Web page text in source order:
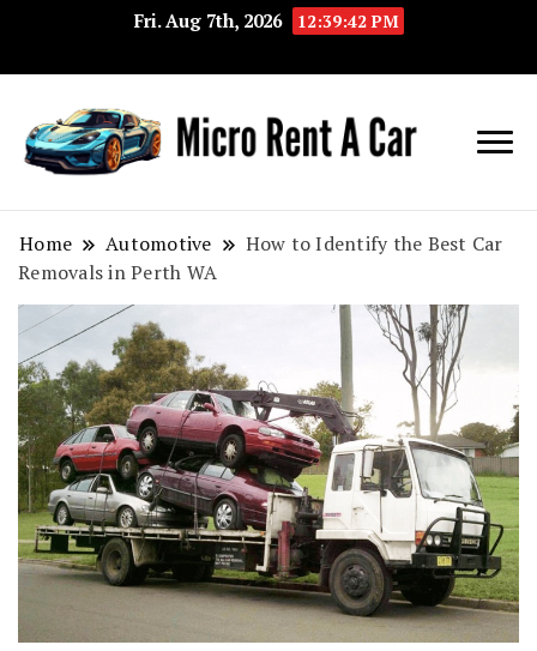
Fri. Aug 7th, 2026 12:39:43 PM
Rent A
Your Key
Home Automotive
How to Identify the Best Car
Removals in Perth WA